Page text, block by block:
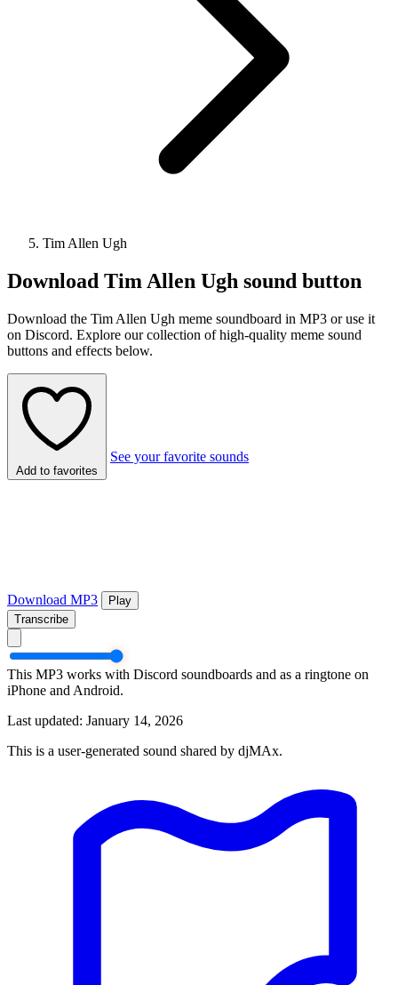
Tim Allen Ugh
Download Tim Allen Ugh sound button
Download the Tim Allen Ugh meme soundboard in MP3 or use it
on Discord. Explore our collection of high-quality meme sound
buttons and effects below.
Add to favorites
See your favorite sounds
Download MP3
Play
Transcribe
This MP3 works with Discord soundboards and as a ringtone on
iPhone and Android.
Last updated: January 14, 2026
This is a user-generated sound shared by djMAx.